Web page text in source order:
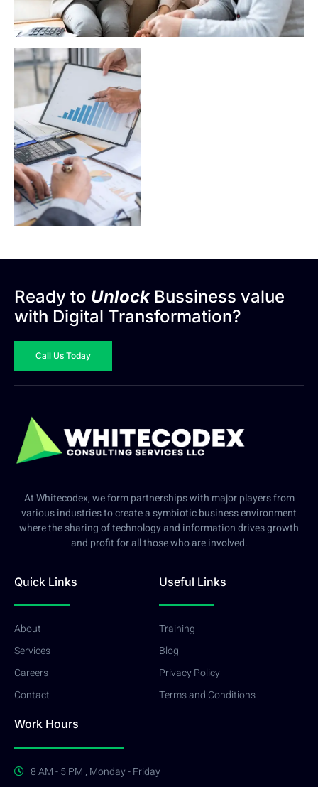
Ready to UnlockBussiness value
with Digital Transformation?
Call Us Today
At Whitecodex, we form partnerships with major players from
various industries to create a symbiotic business environment
where the sharing of technology and information drives growth
and profit for all those who are involved.
Quick Links
About
Services
Careers
Contact
Useful Links
Training
Blog
Privacy Policy
Terms and Conditions
Work Hours
8 AM - 5 PM , Monday - Friday